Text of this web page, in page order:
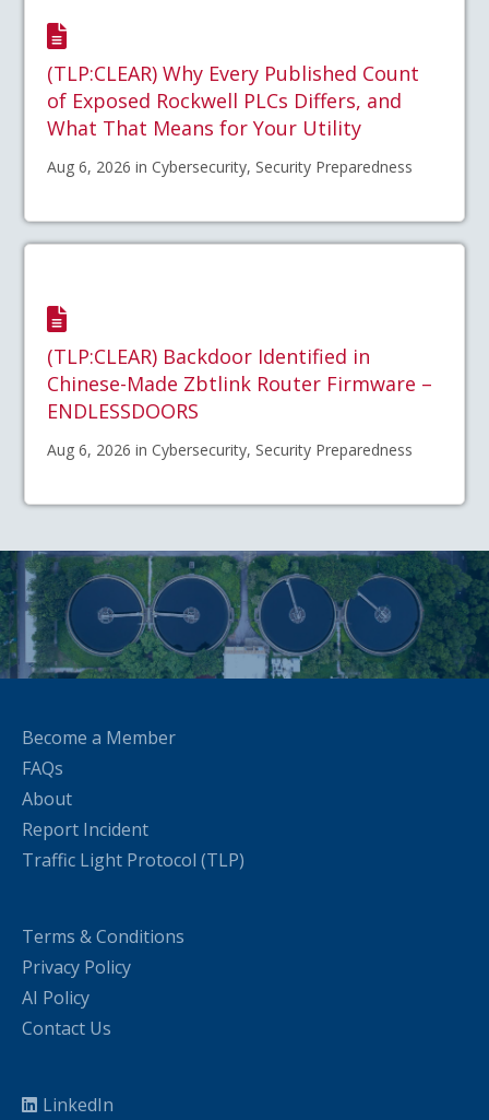
(TLP:CLEAR) Why Every Published Count
of Exposed Rockwell PLCs Differs, and
What That Means for Your Utility
Aug 6, 2026 in Cybersecurity, Security Preparedness
(TLP:CLEAR) Backdoor Identified in
Chinese-Made Zbtlink Router Firmware –
ENDLESSDOORS
Aug 6, 2026 in Cybersecurity, Security Preparedness
Become a Member
FAQs
About
Report Incident
Traffic Light Protocol (TLP)
Terms & Conditions
Privacy Policy
AI Policy
Contact Us
LinkedIn